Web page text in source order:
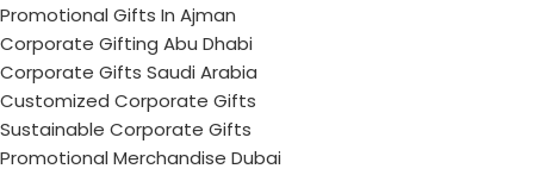
Promotional Gifts In Ajman
Corporate Gifting Abu Dhabi
Corporate Gifts Saudi Arabia
Customized Corporate Gifts
Sustainable Corporate Gifts
Promotional Merchandise Dubai